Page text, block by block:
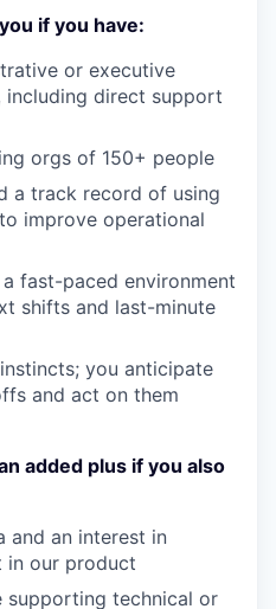
if you have:
or executive
including direct support
orgs of 150+ people
a track record of using
improve operational
fast-paced environment
shifts and last-minute
you anticipate
and act on them
added plus if you also
and an interest in
in our product
supporting technical or